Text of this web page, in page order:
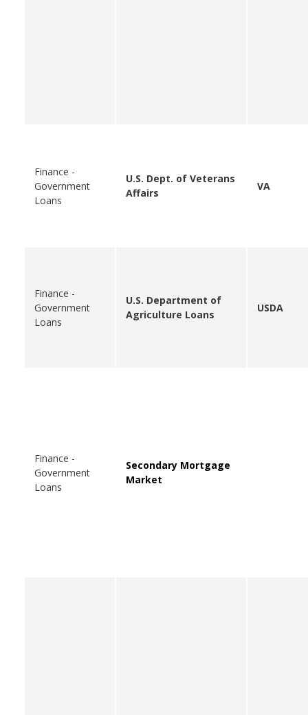
Finance -
Government
Loans
U.S. Dept. of Veterans
Affairs
VA
Finance -
Government
Loans
U.S. Department of
Agriculture Loans
USDA
Finance -
Government
Loans
Secondary Mortgage
Market